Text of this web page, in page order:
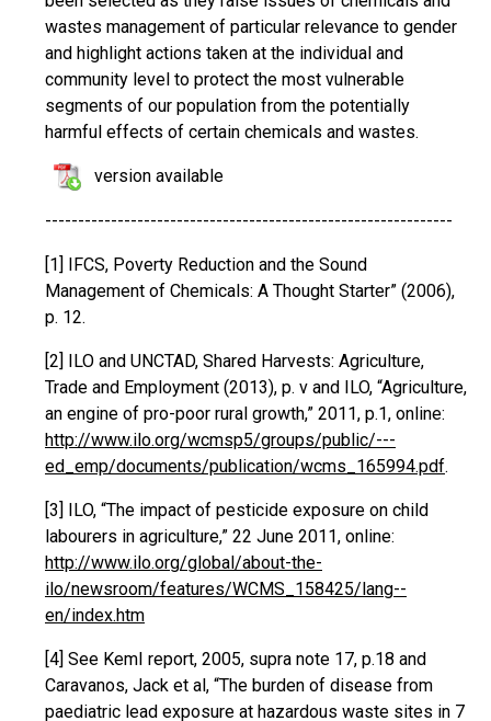
wastes management of particular relevance to gender
and highlight actions taken at the individual and
community level to protect the most vulnerable
segments of our population from the potentially
harmful effects of certain chemicals and wastes.
version available
--------------------------------------------------------------
[1] IFCS, Poverty Reduction and the Sound
Management of Chemicals: A Thought Starter” (2006),
p. 12.
[2] ILO and UNCTAD, Shared Harvests: Agriculture,
Trade and Employment (2013), p. v and ILO, “Agriculture,
an engine of pro-poor rural growth,” 2011, p.1, online:
http://www.ilo.org/wcmsp5/groups/public/---
ed_emp/documents/publication/wcms_165994.pdf.
[3] ILO, “The impact of pesticide exposure on child
labourers in agriculture,” 22 June 2011, online:
http://www.ilo.org/global/about-the-
ilo/newsroom/features/WCMS_158425/lang--
en/index.htm
[4] See KemI report, 2005, supra note 17, p.18 and
Caravanos, Jack et al, “The burden of disease from
paediatric lead exposure at hazardous waste sites in 7